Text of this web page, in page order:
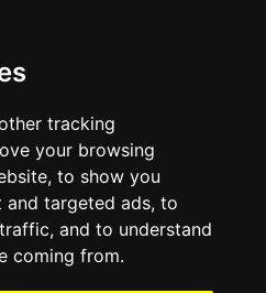
tracking
your browsing
to show you
and targeted ads, to
and to understand
coming from.